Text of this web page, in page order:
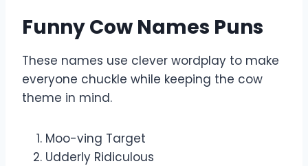
Funny Cow Names Puns
These names use clever wordplay to make
everyone chuckle while keeping the cow
theme in mind.
Moo-ving Target
Udderly Ridiculous